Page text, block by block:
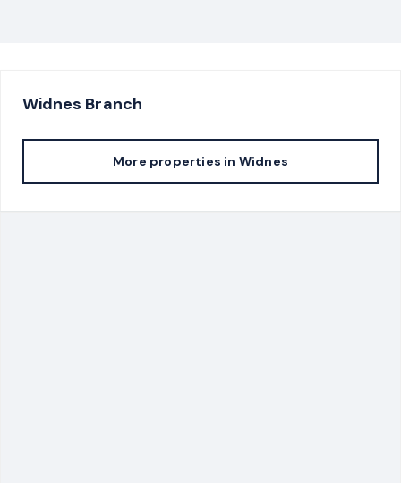
Widnes Branch
More properties in Widnes